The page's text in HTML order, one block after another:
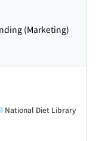
(Marketing)
National Diet Library